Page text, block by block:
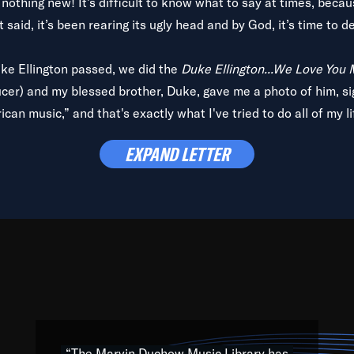
it’s been rearing its ugly head and by God, it’s time to
Ellington passed, we did the Duke Ellington...We Love You
and my blessed brother, Duke, gave me a photo of him,
music,” and that's exactly what I've tried to do all of my
with every genre under the sun; to the South Central to
Resource” is dedicated to elementary-high schools, music
the links between Africa, jazz and the blues and promoting
EXPAND LETTER